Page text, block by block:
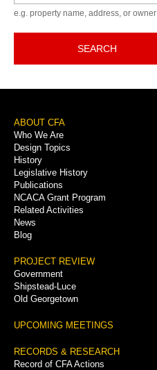
e.g. property name, address, or owner
SEARCH
Footer
Menu
ABOUT CFA
Who We Are
Design Topics
History
Legislative History
Publications
NCACA Grant Program
Related Activities
News
Blog
PROJECT REVIEW
Government
Shipstead-Luce
Old Georgetown
UPCOMING MEETINGS
RECORDS & RESEARCH
Record of CFA Actions